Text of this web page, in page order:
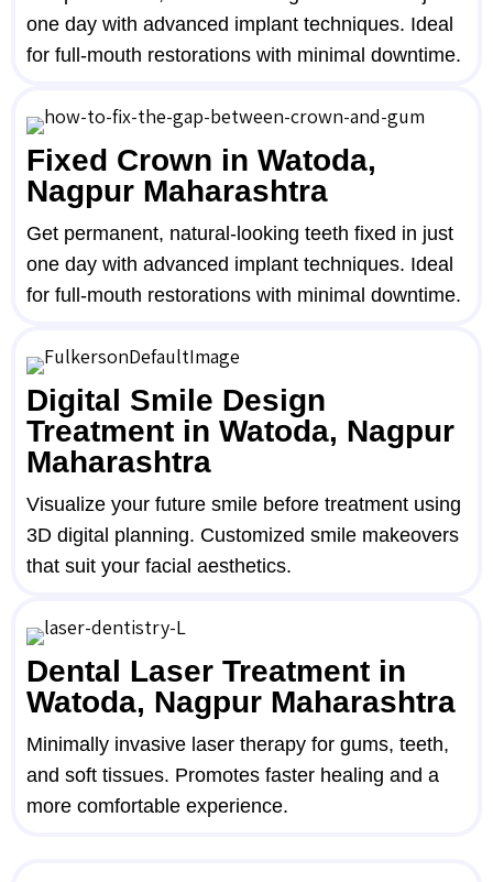
one day with advanced implant techniques. Ideal
for full-mouth restorations with minimal downtime.
Fixed Crown in Watoda,
Nagpur Maharashtra
Get permanent, natural-looking teeth fixed in just
one day with advanced implant techniques. Ideal
for full-mouth restorations with minimal downtime.
Digital Smile Design
Treatment in Watoda, Nagpur
Maharashtra
Visualize your future smile before treatment using
3D digital planning. Customized smile makeovers
that suit your facial aesthetics.
Dental Laser Treatment in
Watoda, Nagpur Maharashtra
Minimally invasive laser therapy for gums, teeth,
and soft tissues. Promotes faster healing and a
more comfortable experience.